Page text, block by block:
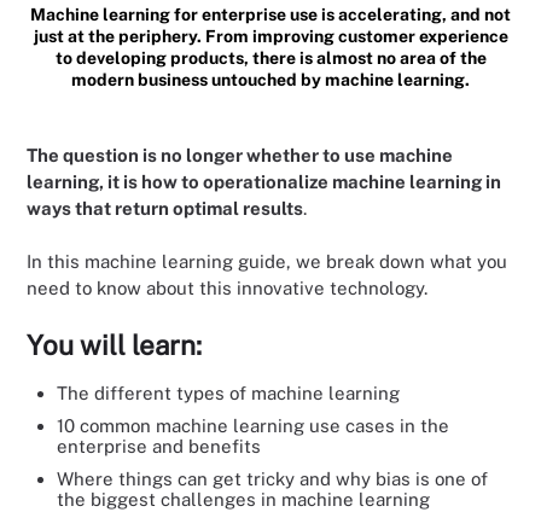
Machine learning for enterprise use is accelerating, and not
just at the periphery. From improving customer experience
to developing products, there is almost no area of the
modern business untouched by machine learning.
The question is no longer whether to use machine
learning, it is how to operationalize machine learning in
ways that return optimal results.
In this machine learning guide, we break down what you
need to know about this innovative technology.
You will learn:
The different types of machine learning
10 common machine learning use cases in the
enterprise and benefits
Where things can get tricky and why bias is one of
the biggest challenges in machine learning